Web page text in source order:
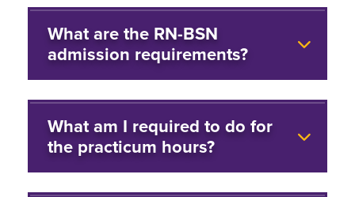
What are the RN-BSN
admission requirements?
What am I required to do for
the practicum hours?